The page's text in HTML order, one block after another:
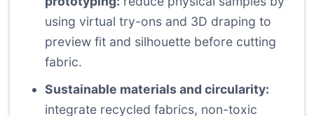
using virtual try-ons and 3D draping to
preview fit and silhouette before cutting
fabric.
Sustainable materials and circularity:
integrate recycled fabrics, non-toxic